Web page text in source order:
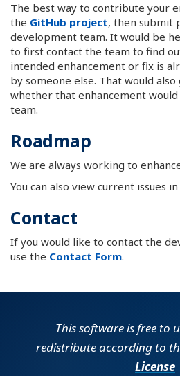
The best way to contribute your
the GitHub project, then submit
development team. It would be
to first contact the team to find
intended enhancement or fix is
by someone else. That would
whether that enhancement
team.
Roadmap
We are always working to
You can also view current issues
Contact
If you would like to contact the
use the Contact Form.
This software is free to
redistribute according to
License